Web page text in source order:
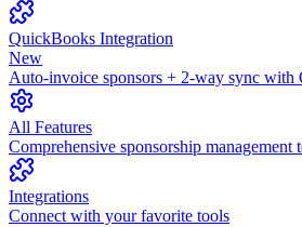
QuickBooks Integration
New
Auto-invoice sponsors + 2-way sync
All Features
Comprehensive sponsorship management
Integrations
Connect with your favorite tools